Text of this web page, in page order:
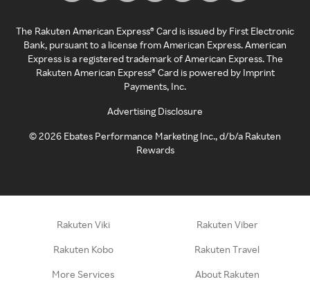
The Rakuten American Express® Card is issued by First Electronic
Bank, pursuant to a license from American Express. American
Express is a registered trademark of American Express. The
Rakuten American Express® Card is powered by Imprint
Payments, Inc.
Advertising Disclosure
©2026 Ebates Performance Marketing Inc., d/b/a Rakuten
Rewards
Rakuten Viki Rakuten Viber
Rakuten Kobo Rakuten Travel
More Services About Rakuten